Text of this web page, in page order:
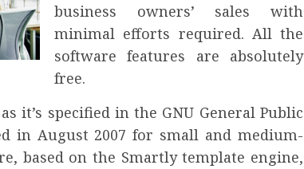
business owners’ sales with
minimal efforts required. All the
software features are absolutely
free.
it’s specified in the GNU General Public
in August 2007 for small and medium-
based on the Smartly template engine,